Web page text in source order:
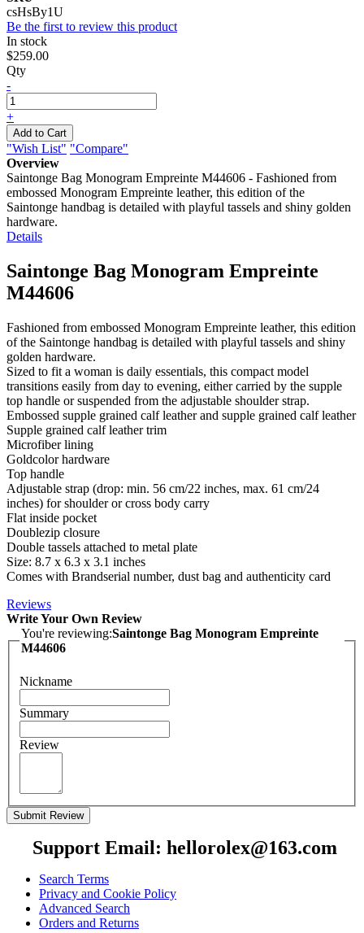
csHsBy1U
Be the first to review this product
In stock
$259.00
Qty
-
+
Add to Cart
"Wish List" "Compare"
Overview
Saintonge Bag Monogram Empreinte M44606 - Fashioned from
embossed Monogram Empreinte leather, this edition of the
Saintonge handbag is detailed with playful tassels and shiny golden
hardware.
Details
Saintonge Bag Monogram Empreinte
M44606
Fashioned from embossed Monogram Empreinte leather, this edition
of the Saintonge handbag is detailed with playful tassels and shiny
golden hardware.
Sized to fit a woman is daily essentials, this compact model
transitions easily from day to evening, either carried by the supple
top handle or suspended from the adjustable shoulder strap.
Embossed supple grained calf leather and supple grained calf leather
Supple grained calf leather trim
Microfiber lining
Goldcolor hardware
Top handle
Adjustable strap (drop: min. 56 cm/22 inches, max. 61 cm/24
inches) for shoulder or cross body carry
Flat inside pocket
Doublezip closure
Double tassels attached to metal plate
Size: 8.7 x 6.3 x 3.1 inches
Comes with Brandserial number, dust bag and authenticity card
Reviews
Write Your Own Review
You're reviewing:Saintonge Bag Monogram Empreinte
M44606
Nickname
Summary
Review
Submit Review
Support Email: hellorolex@163.com
Search Terms
Privacy and Cookie Policy
Advanced Search
Orders and Returns